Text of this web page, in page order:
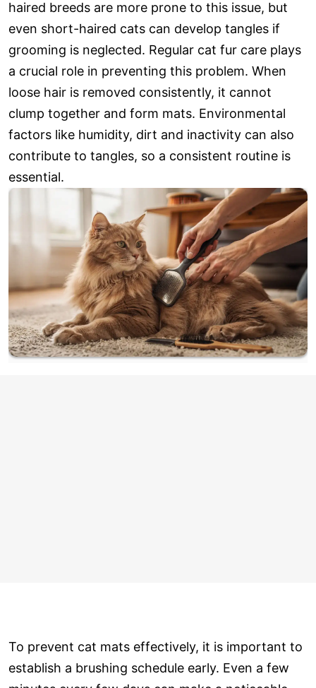
haired breeds are more prone to this issue, but
even short-haired cats can develop tangles if
grooming is neglected. Regular cat fur care plays
a crucial role in preventing this problem. When
loose hair is removed consistently, it cannot
clump together and form mats. Environmental
factors like humidity, dirt and inactivity can also
contribute to tangles, so a consistent routine is
essential.
To prevent cat mats effectively, it is important to
establish a brushing schedule early. Even a few